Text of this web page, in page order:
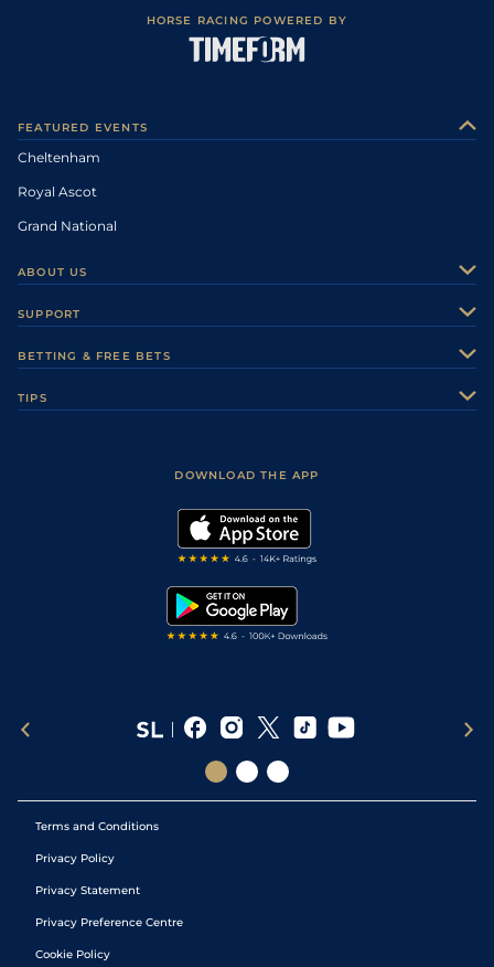
HORSE RACING POWERED BY
FEATURED EVENTS
Cheltenham
Royal Ascot
Grand National
ABOUT US
Careers
Sporting Life Plus
Modern Slavery Statement
SUPPORT
Accessibility
BETTING & FREE BETS
TIPS
DOWNLOAD THE APP
Terms and Conditions
Privacy Policy
Privacy Statement
Privacy Preference Centre
Cookie Policy